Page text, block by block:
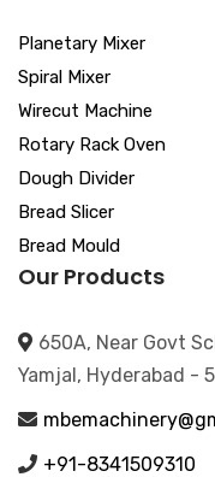
Planetary Mixer
Spiral Mixer
Wirecut Machine
Rotary Rack Oven
Dough Divider
Bread Slicer
Bread Mould
Our Products
650A, Near Govt
Yamjal, Hyderabad -
+91-8341509310